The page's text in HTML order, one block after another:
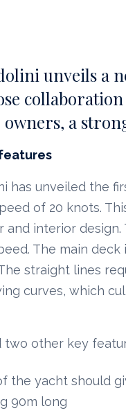
unveils a
a
has unveiled the
of 20 knots.
and interior
The main
straight lines
curves, which
two other key
the yacht should
90m long